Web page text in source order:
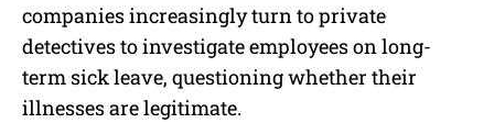
companies increasingly turn to private
detectives to investigate employees on long-
term sick leave, questioning whether their
illnesses are legitimate.